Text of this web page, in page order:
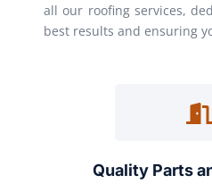
all our roofing services,
best results and ensuring
Quality Parts